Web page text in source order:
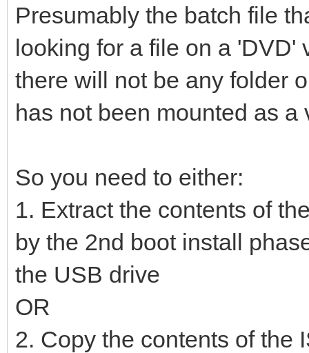
Presumably the batch file
looking for a file on a 'DVD'
there will not be any folder
has not been mounted as a
So you need to either:
1. Extract the contents of
by the 2nd boot install
the USB drive
OR
2. Copy the contents of the